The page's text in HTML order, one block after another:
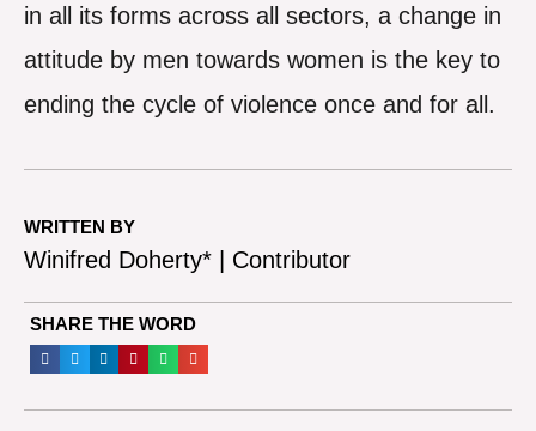
in all its forms across all sectors, a change in
attitude by men towards women is the key to
ending the cycle of violence once and for all.
WRITTEN BY
Winifred Doherty* | Contributor
SHARE THE WORD